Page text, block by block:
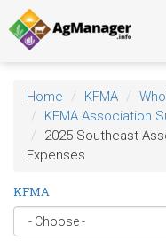
Skip
to
main
content
Home KFMA
KFMA Association
2025 Southeast
Expenses
KFMA